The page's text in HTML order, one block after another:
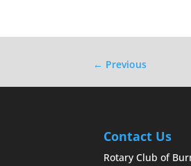
← Previous
Contact Us
Rotary Club of